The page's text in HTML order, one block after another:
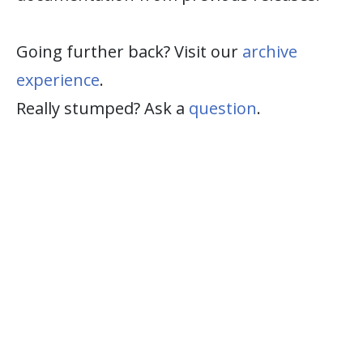
Going further back? Visit our archive
experience.
Really stumped? Ask a question.